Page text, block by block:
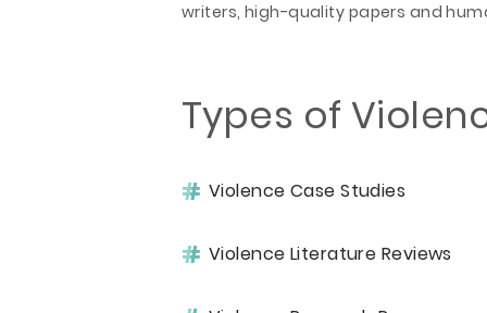
writers, high-quality papers and
Types of
Violence Case Studies
Violence Literature Reviews